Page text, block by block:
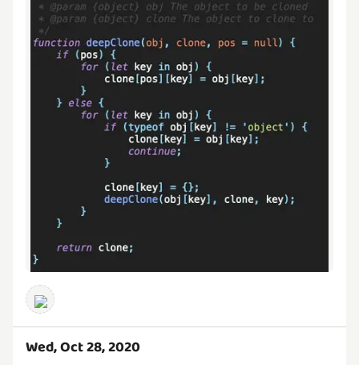
Wed, Oct 28, 2020